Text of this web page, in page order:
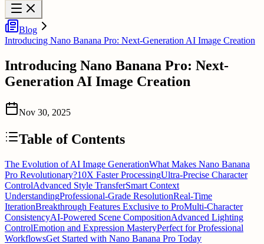
Blog
Introducing Nano Banana Pro: Next-Generation AI Image Creation
Introducing Nano Banana Pro: Next-
Generation AI Image Creation
Nov 30, 2025
Table of Contents
The Evolution of AI Image GenerationWhat Makes Nano Banana
Pro Revolutionary?10X Faster ProcessingUltra-Precise Character
ControlAdvanced Style TransferSmart Context
UnderstandingProfessional-Grade ResolutionReal-Time
IterationBreakthrough Features Exclusive to ProMulti-Character
ConsistencyAI-Powered Scene CompositionAdvanced Lighting
ControlEmotion and Expression MasteryPerfect for Professional
WorkflowsGet Started with Nano Banana Pro Today